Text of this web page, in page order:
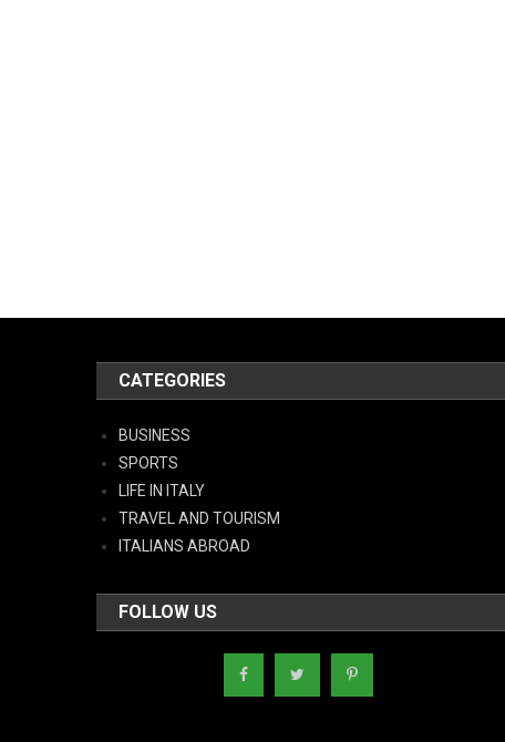
CATEGORIES
BUSINESS
SPORTS
LIFE IN ITALY
TRAVEL AND TOURISM
ITALIANS ABROAD
FOLLOW US